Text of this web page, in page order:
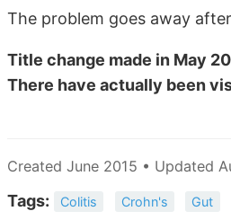
The problem goes away
Title change made in May
There have actually been
Created June 2015 • Updated
Tags: Colitis Crohn's Gut